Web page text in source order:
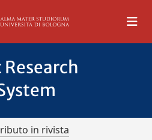
in rivista